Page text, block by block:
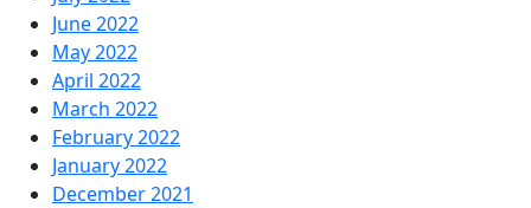
June 2022
May 2022
April 2022
March 2022
February 2022
January 2022
December 2021